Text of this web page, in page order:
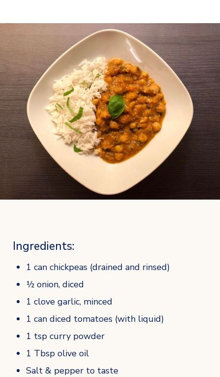
Ingredients:
1 can chickpeas (drained and rinsed)
½ onion, diced
1 clove garlic, minced
1 can diced tomatoes (with liquid)
1 tsp curry powder
1 Tbsp olive oil
Salt & pepper to taste